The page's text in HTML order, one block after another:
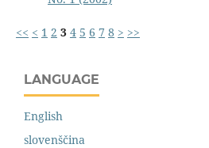
<< < 1 2 3 4 5 6 7 8 > >>
LANGUAGE
English
slovenščina